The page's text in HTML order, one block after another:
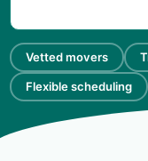
Vetted movers
Flexible scheduling